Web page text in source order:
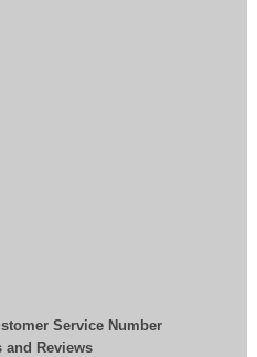
Service Number
and Reviews